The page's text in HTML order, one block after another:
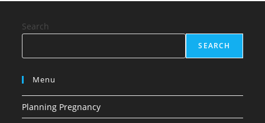
Search
SEARCH
Menu
Planning Pregnancy